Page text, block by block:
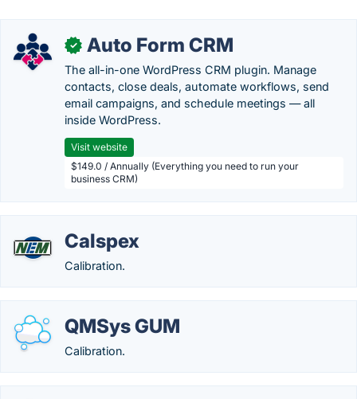
✓ Auto Form CRM
The all-in-one WordPress CRM plugin. Manage
contacts, close deals, automate workflows, send
email campaigns, and schedule meetings — all
inside WordPress.
Visit website
$149.0 / Annually (Everything you need to run your
business CRM)
Calspex
Calibration.
QMSys GUM
Calibration.